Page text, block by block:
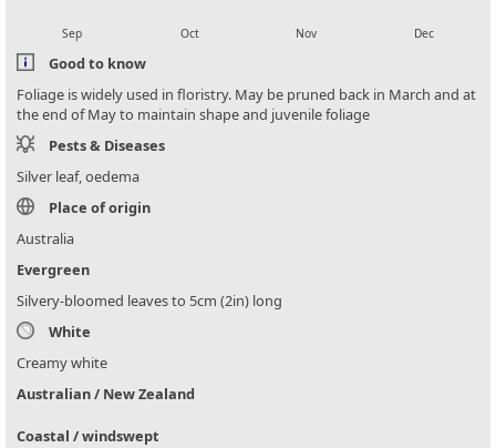
Sep Oct Nov Dec
Good to know
Foliage is widely used in floristry. May be pruned back in March and at
the end of May to maintain shape and juvenile foliage
Pests & Diseases
Silver leaf, oedema
Place of origin
Australia
Evergreen
Silvery-bloomed leaves to 5cm (2in) long
White
Creamy white
Australian / New Zealand
Coastal / windswept